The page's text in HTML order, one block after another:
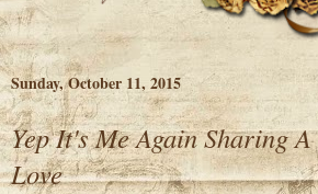
Sunday, October 11, 2015
Yep It's Me Again Sharing
Love